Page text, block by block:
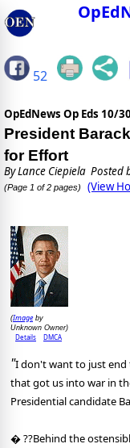
52
OpEdNews Op Eds 10/
President
for Effort
ByLance Ciepiela Posted
(Page 1 of 2 pages) (View
(Imageby
Unknown Owner)
Details DMCA
"I don't want to just end
that got us into war in
Presidential candidate
� ??Behind the